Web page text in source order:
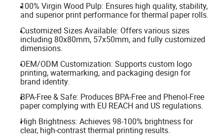
100% Virgin Wood Pulp: Ensures high quality, stability,
and superior print performance for thermal paper rolls.
Customized Sizes Available: Offers various sizes
including 80x80mm, 57x50mm, and fully customized
dimensions.
OEM/ODM Customization: Supports custom logo
printing, watermarking, and packaging design for
brand identity.
BPA-Free & Safe: Produces BPA-Free and Phenol-Free
paper complying with EU REACH and US regulations.
High Brightness: Achieves 98-100% brightness for
clear, high-contrast thermal printing results.